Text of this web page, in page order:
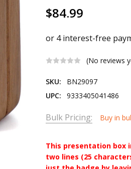
$84.99
(No reviews
SKU:
BN29097
UPC:
9333405041486
Bulk Pricing: Buy in
This presentation box
two lines (25